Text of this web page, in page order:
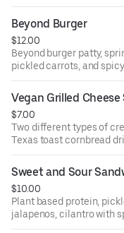
Beyond Burger
$12.00
Beyond burger patty,
pickled carrots, and
cornbread (gluten free).
Vegan Grilled
$7.00
Two different types of
Texas toast cornbread
Sweet and Sour
$10.00
Plant based protein,
jalapenos, cilantro with
Texas toast cornbread.